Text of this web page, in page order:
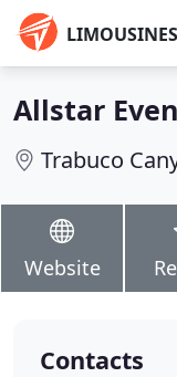
LIMOUSINES
Allstar
Trabuco
Website
Contacts